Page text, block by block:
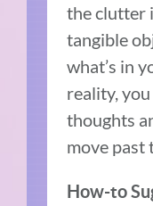
the clutter
tangible
what’s in
reality,
thoughts
move past
How-to